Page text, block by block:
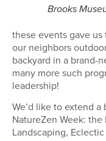
Brooks
these events gave
our neighbors
backyard in a brand-
many more such
leadership!
We’d like to extend
NatureZen Week: the
Landscaping,